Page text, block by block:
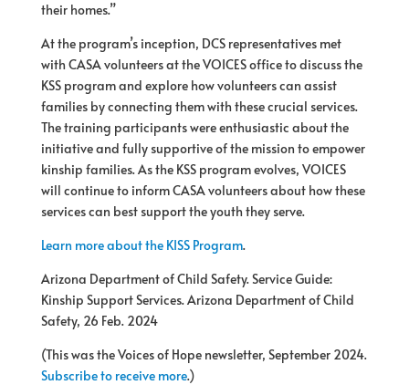
their homes.”
At the program’s inception, DCS representatives met
with CASA volunteers at the VOICES office to discuss the
KSS program and explore how volunteers can assist
families by connecting them with these crucial services.
The training participants were enthusiastic about the
initiative and fully supportive of the mission to empower
kinship families. As the KSS program evolves, VOICES
will continue to inform CASA volunteers about how these
services can best support the youth they serve.
Learn more about the KISS Program.
Arizona Department of Child Safety. Service Guide:
Kinship Support Services. Arizona Department of Child
Safety, 26 Feb. 2024
(This was the Voices of Hope newsletter, September 2024.
Subscribe to receive more.)